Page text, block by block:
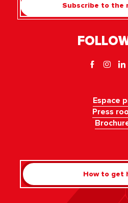
Subscribe to the
Espace
Press
How to get